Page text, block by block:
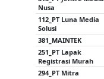
Nusa
112_PT Luna Media
Solusi
381_MAINTEK
251_PT Lapak
Registrasi Murah
294_PT Mitra